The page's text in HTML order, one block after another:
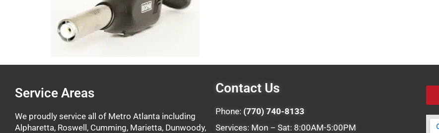
Service Areas
We proudly service all of Metro Atlanta including
Alpharetta, Roswell, Cumming, Marietta, Dunwoody,
Contact Us
Phone: (770) 740-8133
Services: Mon – Sat: 8:00AM-5:00PM